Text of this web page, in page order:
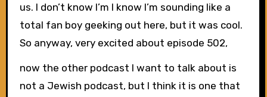
us. I don’t know I’m I know I’m sounding like a
total fan boy geeking out here, but it was cool.
So anyway, very excited about episode 502,
now the other podcast I want to talk about is
not a Jewish podcast, but I think it is one that